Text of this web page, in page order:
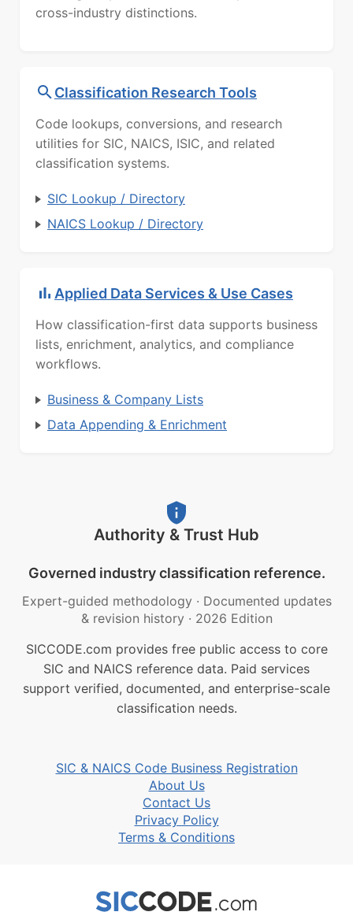
cross-industry distinctions.
Classification Research Tools
Code lookups, conversions, and research
utilities for SIC, NAICS, ISIC, and related
classification systems.
SIC Lookup / Directory
NAICS Lookup / Directory
Applied Data Services & Use Cases
How classification-first data supports business
lists, enrichment, analytics, and compliance
workflows.
Business & Company Lists
Data Appending & Enrichment
Authority & Trust Hub
Governed industry classification reference.
Expert-guided methodology · Documented updates
& revision history · 2026 Edition
SICCODE.com provides free public access to core
SIC and NAICS reference data. Paid services
support verified, documented, and enterprise-scale
classification needs.
SIC & NAICS Code Business Registration
About Us
Contact Us
Privacy Policy
Terms & Conditions